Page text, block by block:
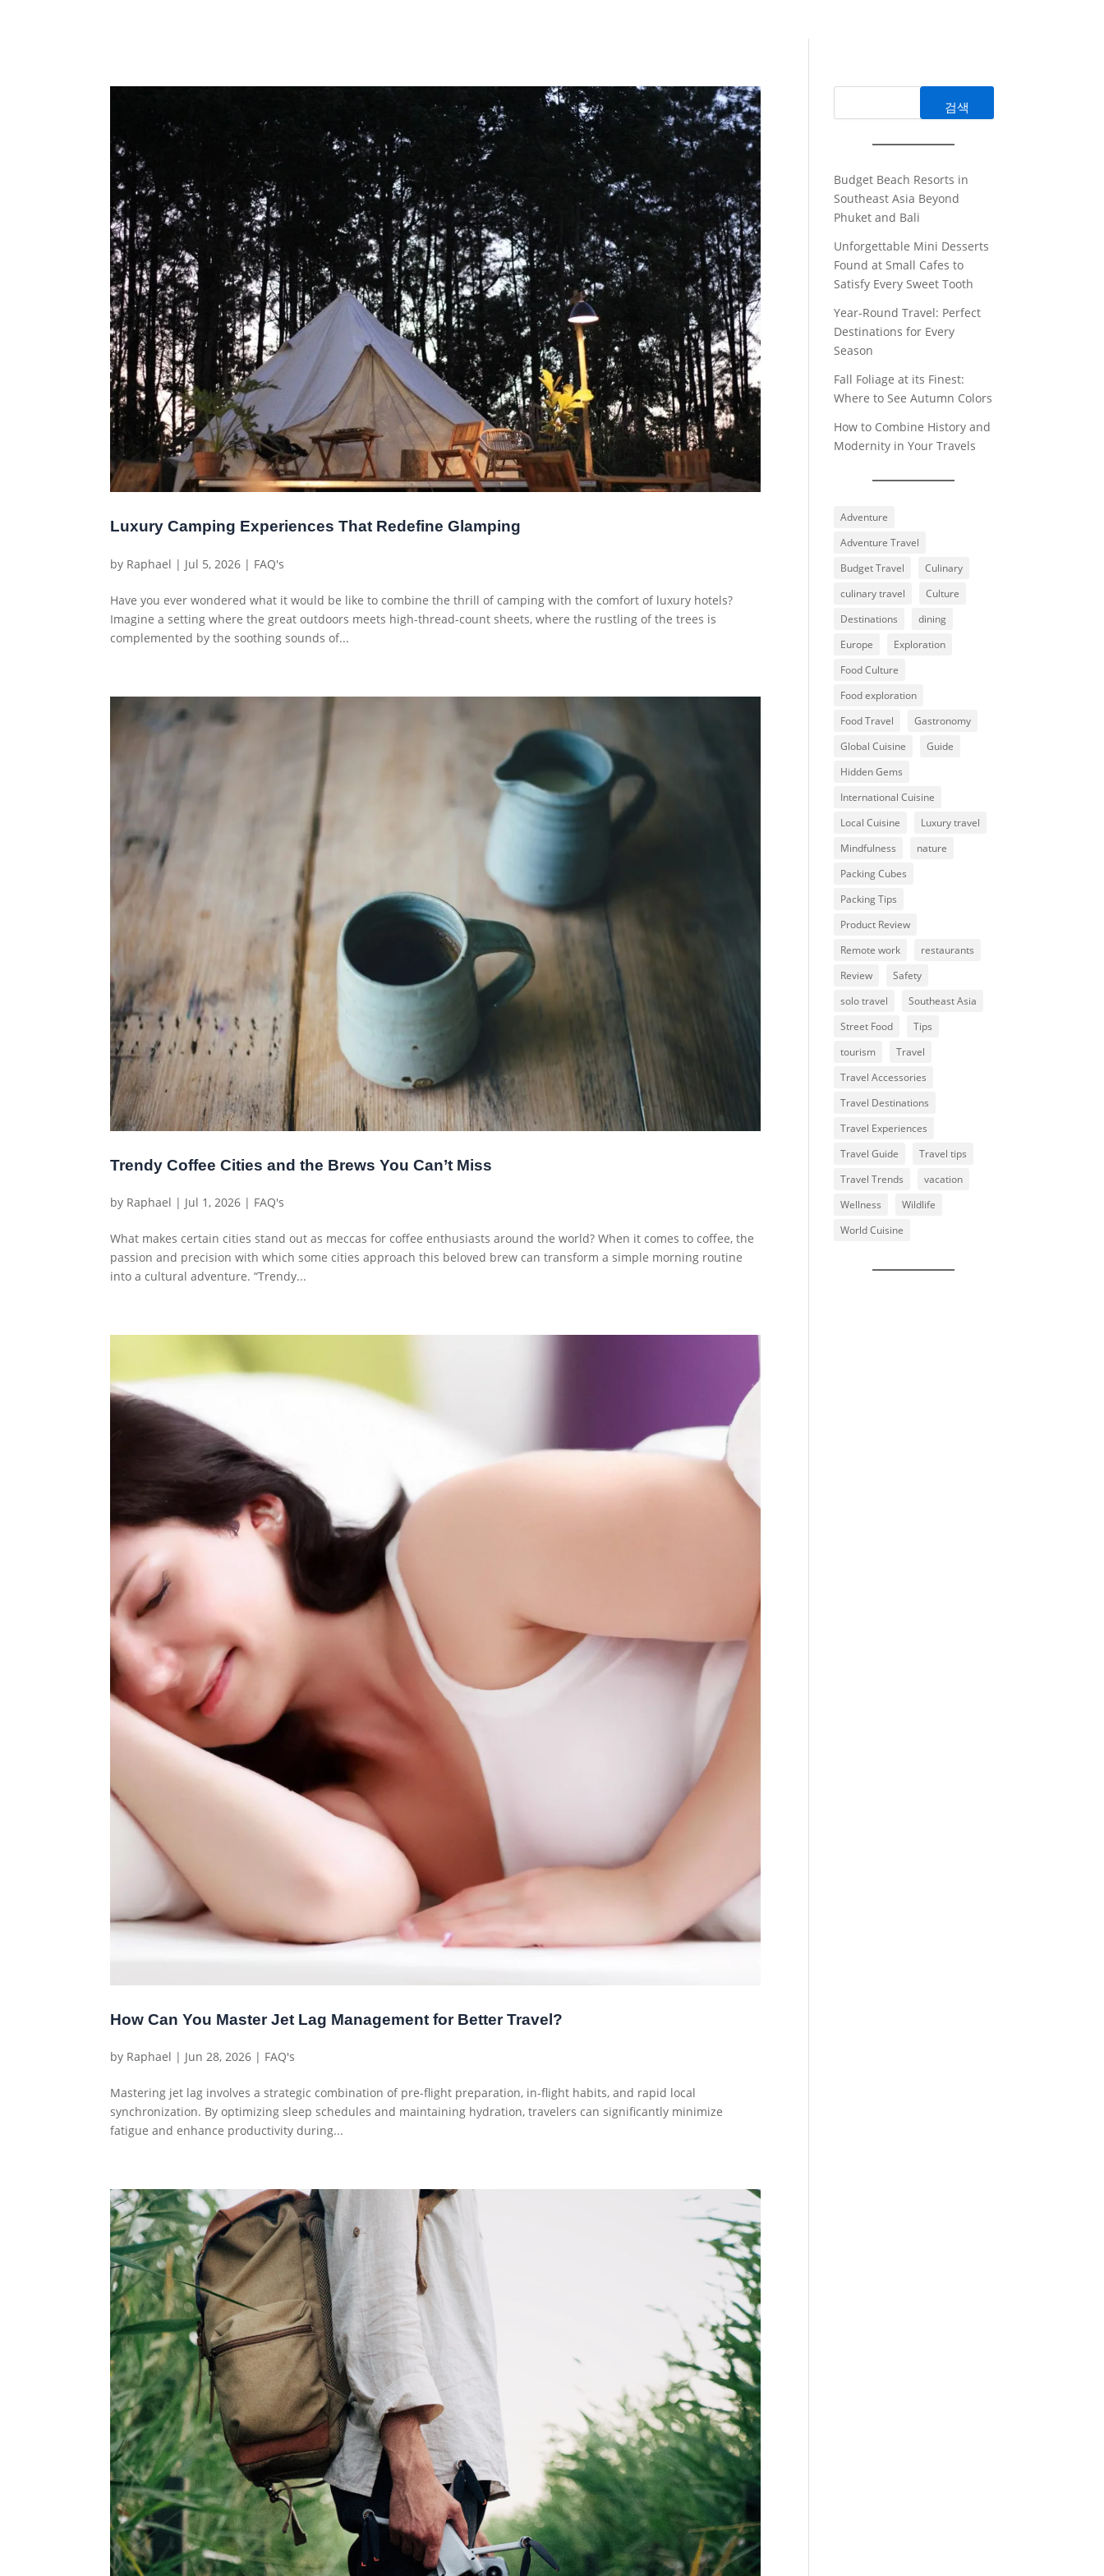
Luxury Camping Experiences That Redefine Glamping
by Raphael | Jul 5, 2026 | FAQ's
Have you ever wondered what it would be like to combine the thrill of camping with the comfort of luxury hotels?
Imagine a setting where the great outdoors meets high-thread-count sheets, where the rustling of the trees is
complemented by the soothing sounds of...
Trendy Coffee Cities and the Brews You Can’t Miss
by Raphael | Jul 1, 2026 | FAQ's
What makes certain cities stand out as meccas for coffee enthusiasts around the world? When it comes to coffee, the
passion and precision with which some cities approach this beloved brew can transform a simple morning routine
into a cultural adventure. “Trendy...
How Can You Master Jet Lag Management for Better Travel?
by Raphael | Jun 28, 2026 | FAQ's
Mastering jet lag involves a strategic combination of pre-flight preparation, in-flight habits, and rapid local
synchronization. By optimizing sleep schedules and maintaining hydration, travelers can significantly minimize
fatigue and enhance productivity during...
검색
Budget Beach Resorts in
Southeast Asia Beyond
Phuket and Bali
Unforgettable Mini Desserts
Found at Small Cafes to
Satisfy Every Sweet Tooth
Year-Round Travel: Perfect
Destinations for Every
Season
Fall Foliage at its Finest:
Where to See Autumn Colors
How to Combine History and
Modernity in Your Travels
Adventure
Adventure Travel
Budget Travel
Culinary
culinary travel
Culture
Destinations
dining
Europe
Exploration
Food Culture
Food exploration
Food Travel
Gastronomy
Global Cuisine
Guide
Hidden Gems
International Cuisine
Local Cuisine
Luxury travel
Mindfulness
nature
Packing Cubes
Packing Tips
Product Review
Remote work
restaurants
Review
Safety
solo travel
Southeast Asia
Street Food
Tips
tourism
Travel
Travel Accessories
Travel Destinations
Travel Experiences
Travel Guide
Travel tips
Travel Trends
vacation
Wellness
Wildlife
World Cuisine